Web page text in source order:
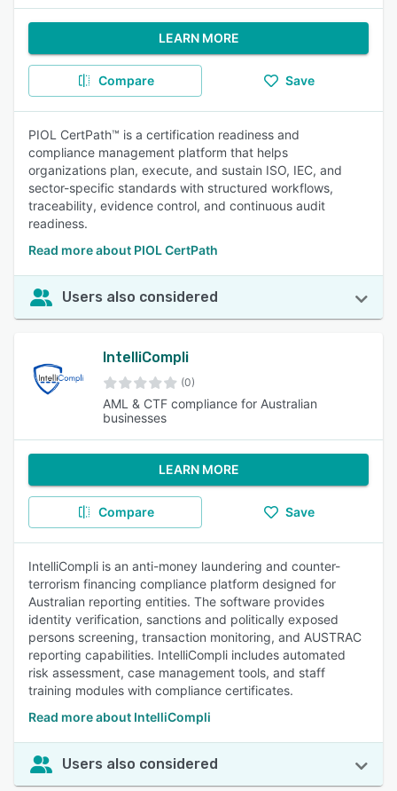
LEARN MORE
Compare Save
PIOL CertPath™ is a certification readiness and
compliance management platform that helps
organizations plan, execute, and sustain ISO, IEC, and
sector-specific standards with structured workflows,
traceability, evidence control, and continuous audit
readiness.
Read more about PIOL CertPath
Users also considered
IntelliCompli
(0)
AML & CTF compliance for Australian
businesses
LEARN MORE
Compare Save
IntelliCompli is an anti-money laundering and counter-
terrorism financing compliance platform designed for
Australian reporting entities. The software provides
identity verification, sanctions and politically exposed
persons screening, transaction monitoring, and AUSTRAC
reporting capabilities. IntelliCompli includes automated
risk assessment, case management tools, and staff
training modules with compliance certificates.
Read more about IntelliCompli
Users also considered